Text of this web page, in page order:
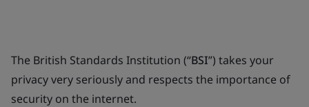
The British Standards Institution (“BSI”) takes your
privacy very seriously and respects the importance of
security on the internet.